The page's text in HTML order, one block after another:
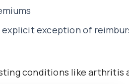
exception of
conditions like arthritis